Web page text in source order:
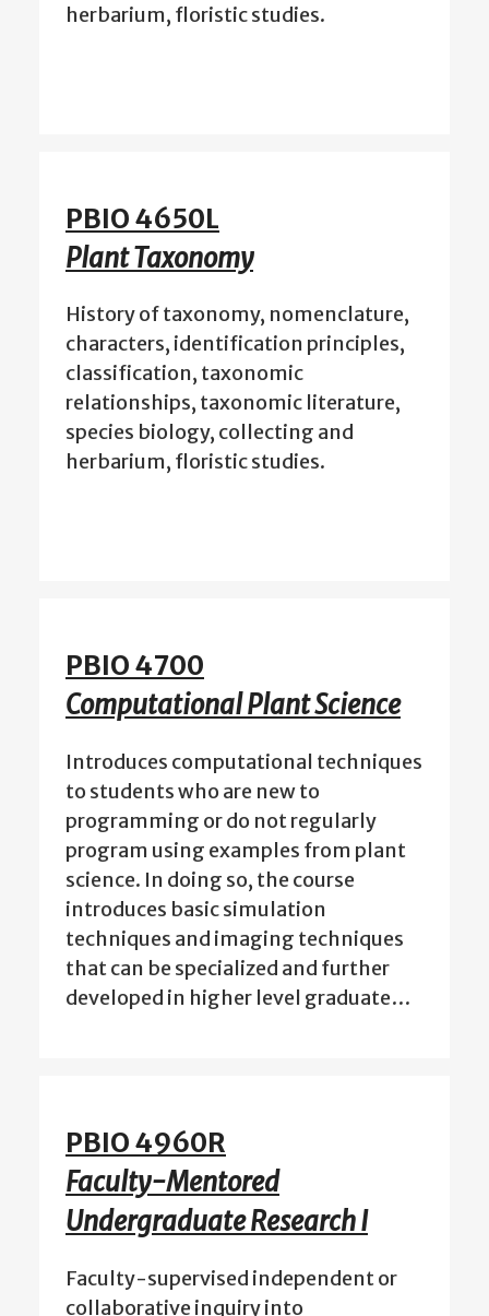
herbarium, floristic studies.
PBIO 4650L
Plant Taxonomy
History of taxonomy, nomenclature,
characters, identification principles,
classification, taxonomic
relationships, taxonomic literature,
species biology, collecting and
herbarium, floristic studies.
PBIO 4700
Computational Plant Science
Introduces computational techniques
to students who are new to
programming or do not regularly
program using examples from plant
science. In doing so, the course
introduces basic simulation
techniques and imaging techniques
that can be specialized and further
developed in higher level graduate…
PBIO 4960R
Faculty-Mentored
Undergraduate Research I
Faculty-supervised independent or
collaborative inquiry into